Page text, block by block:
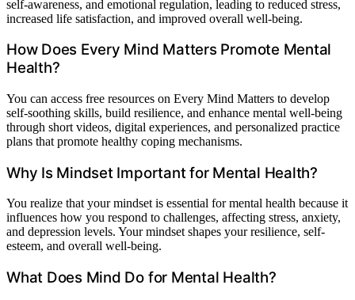
self-awareness, and emotional regulation, leading to reduced stress,
increased life satisfaction, and improved overall well-being.
How Does Every Mind Matters Promote Mental
Health?
You can access free resources on Every Mind Matters to develop
self-soothing skills, build resilience, and enhance mental well-being
through short videos, digital experiences, and personalized practice
plans that promote healthy coping mechanisms.
Why Is Mindset Important for Mental Health?
You realize that your mindset is essential for mental health because it
influences how you respond to challenges, affecting stress, anxiety,
and depression levels. Your mindset shapes your resilience, self-
esteem, and overall well-being.
What Does Mind Do for Mental Health?